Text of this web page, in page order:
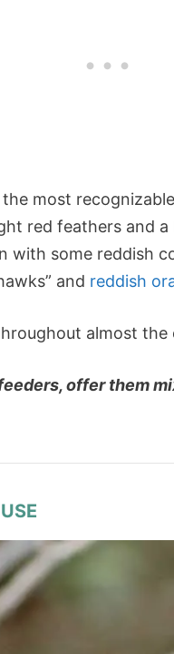
most
red feathers and
with some reddish
and reddish
almost
offer them